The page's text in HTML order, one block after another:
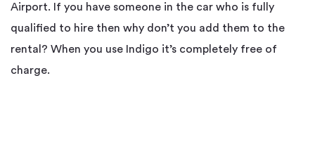
Airport. If you have someone in the car who is fully
qualified to hire then why don’t you add them to the
rental? When you use Indigo it’s completely free of
charge.